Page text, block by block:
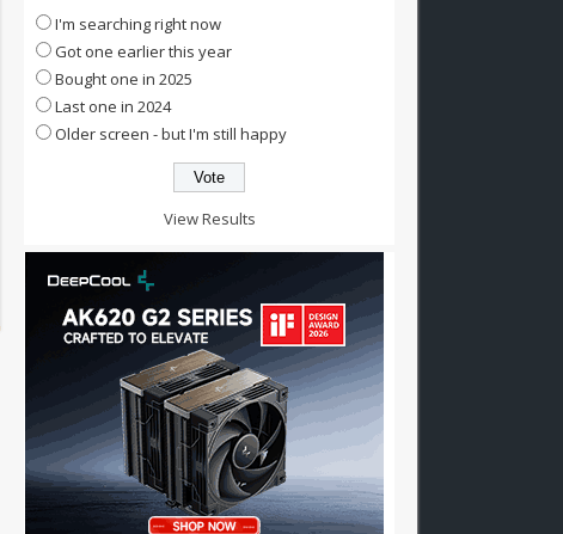
I'm searching right now
Got one earlier this year
Bought one in 2025
Last one in 2024
Older screen - but I'm still happy
View Results